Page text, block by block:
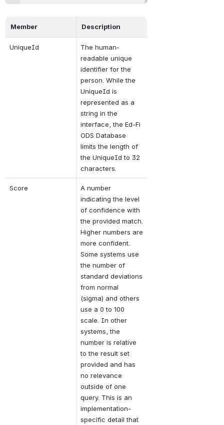
Member Description
UniqueId
The human-
readable unique
identifier for the
person. While the
UniqueId is
represented as a
string in the
interface, the Ed-Fi
ODS Database
limits the length of
the UniqueId to 32
characters.
Score
A number
indicating the level
of confidence with
the provided match.
Higher numbers are
more confident.
Some systems use
the number of
standard deviations
from normal
(sigma) and others
use a 0 to 100
scale. In other
systems, the
number is relative
to the result set
provided and has
no relevance
outside of one
query. This is an
implementation-
specific detail that